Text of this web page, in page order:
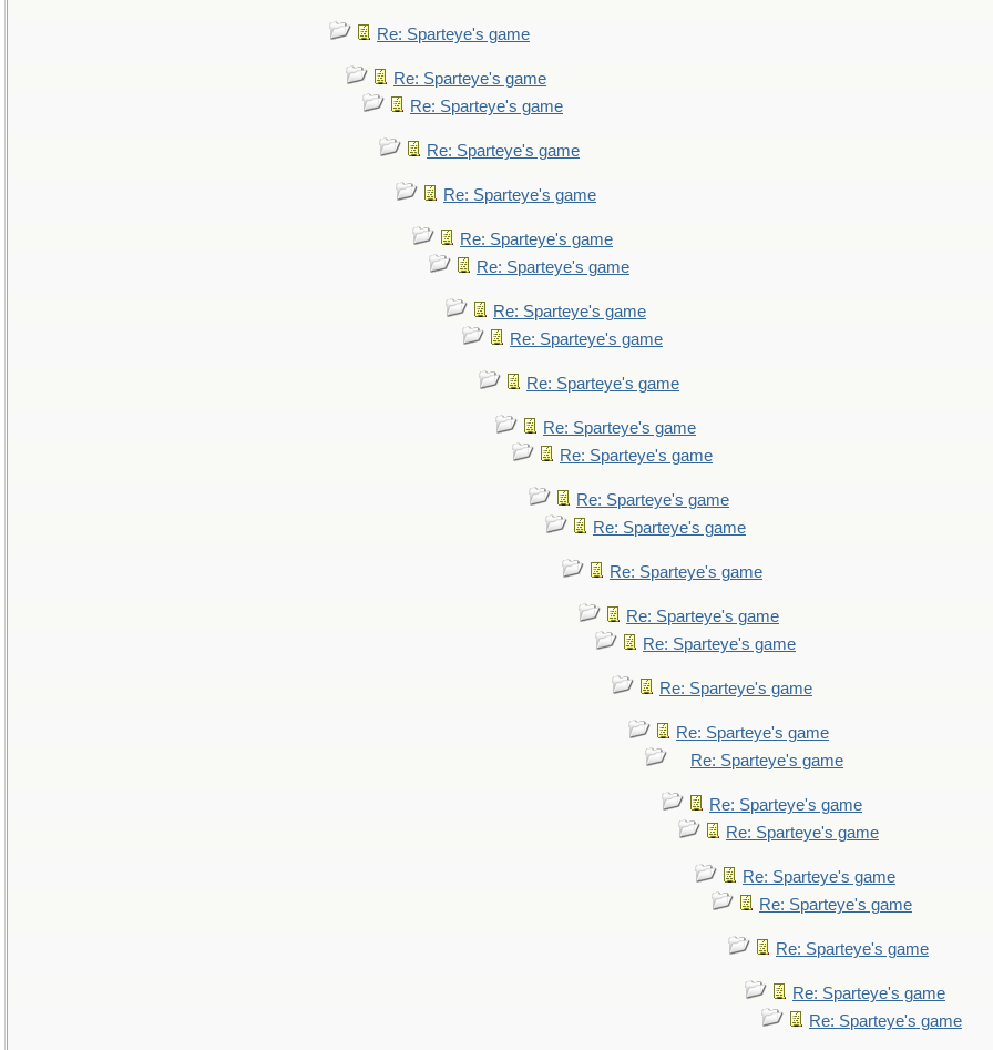
Re: Sparteye's game
Re: Sparteye's game
Re: Sparteye's game
Re: Sparteye's game
Re: Sparteye's game
Re: Sparteye's game
Re: Sparteye's game
Re: Sparteye's game
Re: Sparteye's game
Re: Sparteye's game
Re: Sparteye's game
Re: Sparteye's game
Re: Sparteye's game
Re: Sparteye's game
Re: Sparteye's game
Re: Sparteye's game
Re: Sparteye's game
Re: Sparteye's game
Re: Sparteye's game
Re: Sparteye's game
Re: Sparteye's game
Re: Sparteye's game
Re: Sparteye's game
Re: Sparteye's game
Re: Sparteye's game
Re: Sparteye's game
Re: Sparteye's game